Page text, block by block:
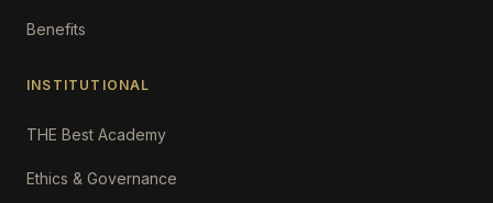
Benefits
INSTITUTIONAL
THE Best Academy
Ethics & Governance